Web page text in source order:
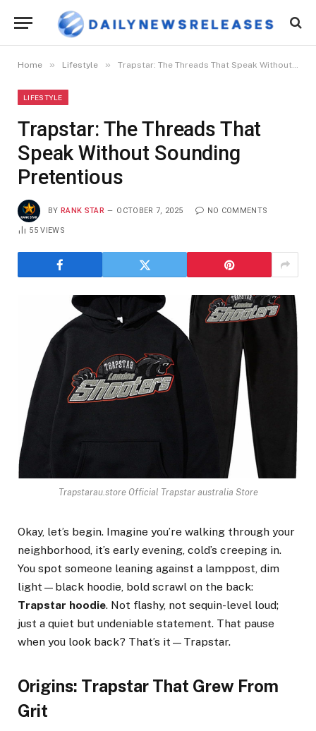
Home » Lifestyle » Trapstar: The Threads That Speak Without Sounding Pretentious
LIFESTYLE
Trapstar: The Threads That
Speak Without Sounding
Pretentious
BY RANK STAR OCTOBER 7, 2025 NO COMMENTS
55VIEWS
Trapstarau.store Official Trapstar australia Store
Okay, let’s begin. Imagine you’re walking through your
neighborhood, it’s early evening, cold’s creeping in.
You spot someone leaning against a lamppost, dim
light—black hoodie, bold scrawl on the back:
Trapstar hoodie. Not flashy, not sequin-level loud;
just a quiet but undeniable statement. That pause
when you look back? That’s it—Trapstar.
Origins: Trapstar That Grew From
Grit